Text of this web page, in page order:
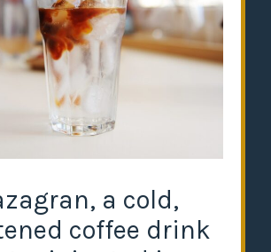
a cold,
coffee drink